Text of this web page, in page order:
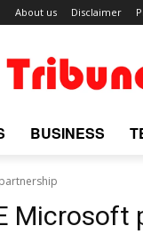
About us Disclaimer
BUSINESS
Microsoft